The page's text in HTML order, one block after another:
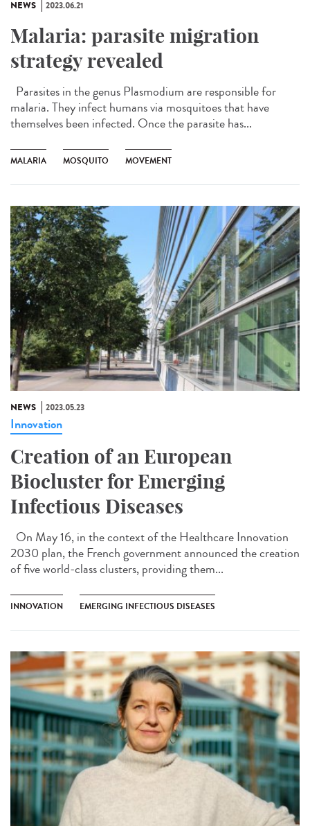
NEWS 2023.06.21
Malaria: parasite migration
strategy revealed
Parasites in the genus Plasmodium are responsible for
malaria. They infect humans via mosquitoes that have
themselves been infected. Once the parasite has...
MALARIA MOSQUITO MOVEMENT
NEWS 2023.05.23
Innovation
Creation of an European
Biocluster for Emerging
Infectious Diseases
On May 16, in the context of the Healthcare Innovation
2030 plan, the French government announced the creation
of five world-class clusters, providing them...
INNOVATION EMERGING INFECTIOUS DISEASES